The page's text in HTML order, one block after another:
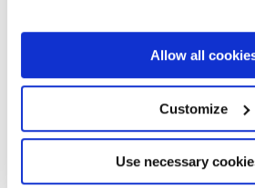
Allow all
Customize
Use necessary
different manner during
successfully build new and
professional relationships.
By now, we all know that
call can get tiresome, but